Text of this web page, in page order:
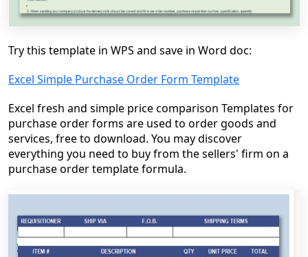
Try this template in WPS and save in Word doc:
Excel Simple Purchase Order Form Template
Excel fresh and simple price comparison Templates for
purchase order forms are used to order goods and
services, free to download. You may discover
everything you need to buy from the sellers' firm on a
purchase order template formula.